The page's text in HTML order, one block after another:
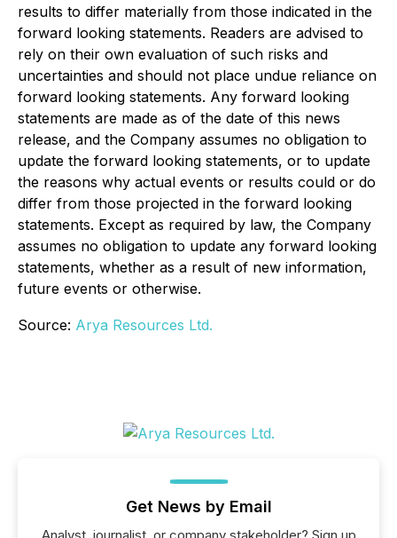
results to differ materially from those indicated in the
forward looking statements. Readers are advised to
rely on their own evaluation of such risks and
uncertainties and should not place undue reliance on
forward looking statements. Any forward looking
statements are made as of the date of this news
release, and the Company assumes no obligation to
update the forward looking statements, or to update
the reasons why actual events or results could or do
differ from those projected in the forward looking
statements. Except as required by law, the Company
assumes no obligation to update any forward looking
statements, whether as a result of new information,
future events or otherwise.
Source: Arya Resources Ltd.
Get News by Email